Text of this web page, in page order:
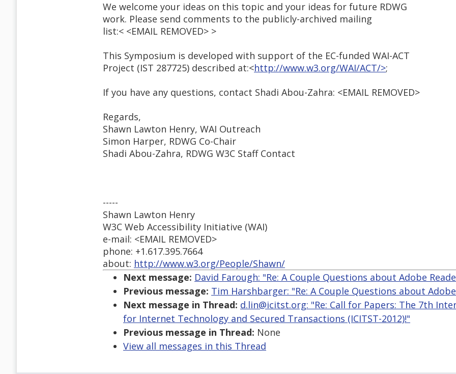
We welcome your ideas on this topic and your ideas for future RDWG
work. Please send comments to the publicly-archived mailing
list:< <EMAIL REMOVED> >
This Symposium is developed with support of the EC-funded WAI-ACT
Project (IST 287725) described at:<http://www.w3.org/WAI/ACT/>;
If you have any questions, contact Shadi Abou-Zahra: <EMAIL REMOVED>
Regards,
Shawn Lawton Henry, WAI Outreach
Simon Harper, RDWG Co-Chair
Shadi Abou-Zahra, RDWG W3C Staff Contact
-----
Shawn Lawton Henry
W3C Web Accessibility Initiative (WAI)
e-mail: <EMAIL REMOVED>
phone: +1.617.395.7664
about: http://www.w3.org/People/Shawn/
Next message: David Farough: "Re: A Couple Questions about Adobe
Previous message: Tim Harshbarger: "Re: A Couple Questions about
Next message in Thread: d.lin@icitst.org: "Re: Call for Papers: The 7th
for Internet Technology and Secured Transactions (ICITST-2012)!"
Previous message in Thread: None
View all messages in this Thread